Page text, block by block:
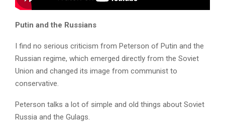
Putin and the Russians
I find no serious criticism from Peterson of Putin and the
Russian regime, which emerged directly from the Soviet
Union and changed its image from communist to
conservative.
Peterson talks a lot of simple and old things about Soviet
Russia and the Gulags.